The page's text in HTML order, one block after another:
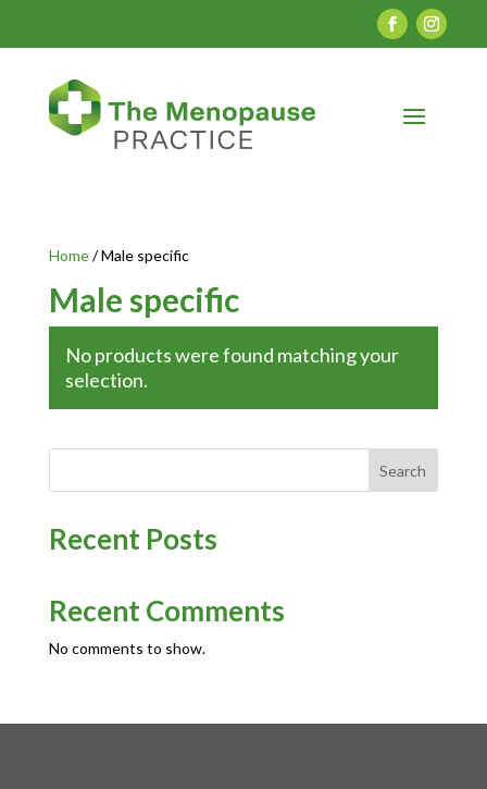
Home/ Male specific
Male specific
No products were found matching your
selection.
Search
Recent Posts
Recent Comments
No comments to show.